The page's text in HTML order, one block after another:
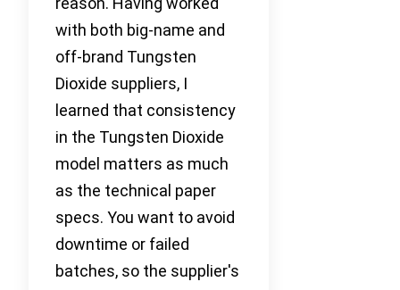
with both big-name and
off-brand Tungsten
Dioxide suppliers, I
learned that consistency
in the Tungsten Dioxide
model matters as much
as the technical paper
specs. You want to avoid
downtime or failed
batches, so the supplier's